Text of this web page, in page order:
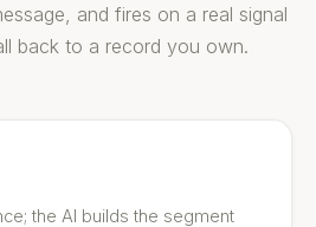
and fires on a real signal
back to a record you own.
the AI builds the segment